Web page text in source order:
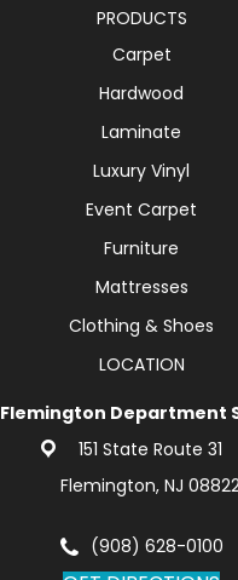
PRODUCTS
Carpet
Hardwood
Laminate
Luxury Vinyl
Event Carpet
Furniture
Mattresses
Clothing & Shoes
LOCATION
Flemington Department
151 State Route 31
Flemington, NJ
(908) 628-0100